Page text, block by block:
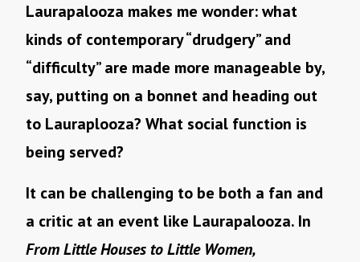
Laurapalooza makes me wonder: what
kinds of contemporary “drudgery” and
“difficulty” are made more manageable by,
say, putting on a bonnet and heading out
to Lauraplooza? What social function is
being served?
It can be challenging to be both a fan and
a critic at an event like Laurapalooza. In
From Little Houses to Little Women,